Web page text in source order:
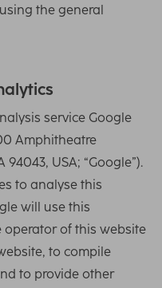
the general
service Google
Amphitheatre
USA; “Google”).
to analyse this
will use this
of this website
to compile
to provide other